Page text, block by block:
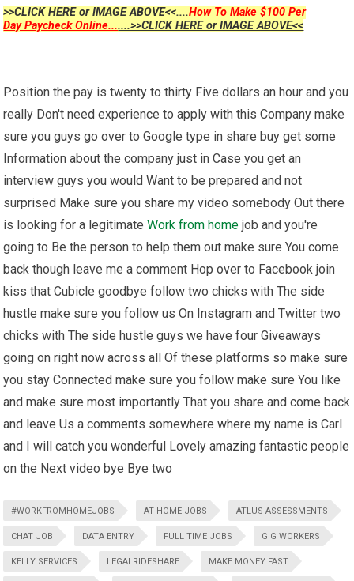
>>CLICK HERE or IMAGE ABOVE<<....How To Make $100 Per
Day Paycheck Online.......>>CLICK HERE or IMAGE ABOVE<<
Position the pay is twenty to thirty Five dollars an hour and you
really Don't need experience to apply with this Company make
sure you guys go over to Google type in share buy get some
Information about the company just in Case you get an
interview guys you would Want to be prepared and not
surprised Make sure you share my video somebody Out there
is looking for a legitimateWork from home job and you're
going to Be the person to help them out make sure You come
back though leave me a comment Hop over to Facebook join
kiss that Cubicle goodbye follow two chicks with The side
hustle make sure you follow us On Instagram and Twitter two
chicks with The side hustle guys we have four Giveaways
going on right now across all Of these platforms so make sure
you stay Connected make sure you follow make sure You like
and make sure most importantly That you share and come back
and leave Us a comments somewhere where my name is Carl
and I will catch you wonderful Lovely amazing fantastic people
on the Next video bye Bye two
#WORKFROMHOMEJOBS AT HOME JOBS ATLUS ASSESSMENTS
CHAT JOB DATA ENTRY FULL TIME JOBS GIG WORKERS
KELLY SERVICES LEGALRIDESHARE MAKE MONEY FAST